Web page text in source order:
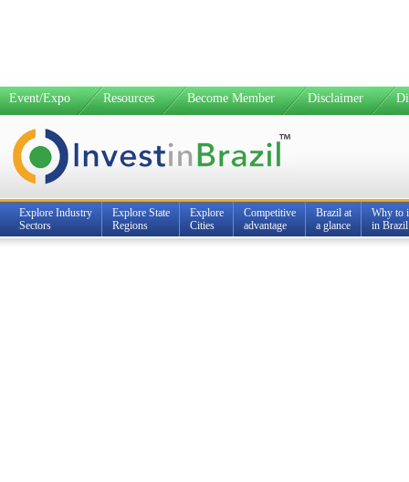
Event/Expo Resources Become Member Disclaimer
Explore Industry
Sectors
Explore State
Regions
Explore
Cities
Competitive
advantage
Brazil at
a glance
Why to
in Brazil